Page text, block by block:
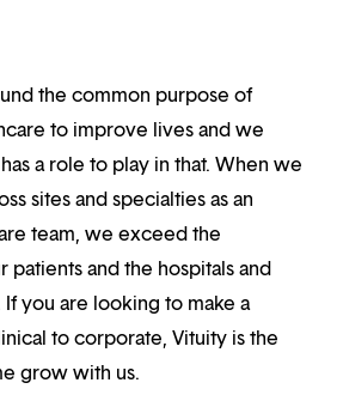
the common purpose of
to improve lives and we
a role to play in that. When we
sites and specialties as an
team, we exceed the
patients and the hospitals and
you are looking to make a
to corporate, Vituity is the
grow with us.